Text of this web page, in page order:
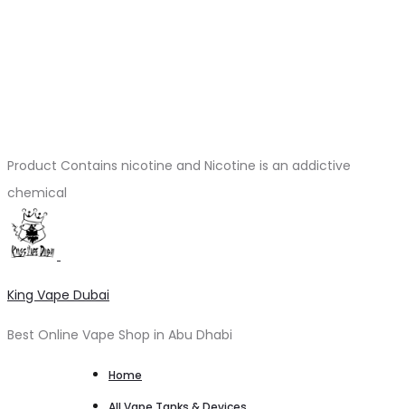
Product Contains nicotine and Nicotine is an addictive
chemical
King Vape Dubai
Best Online Vape Shop in Abu Dhabi
Home